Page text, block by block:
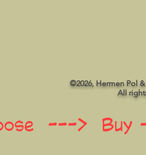
©2026, Hermen Pol
All
---> Buy